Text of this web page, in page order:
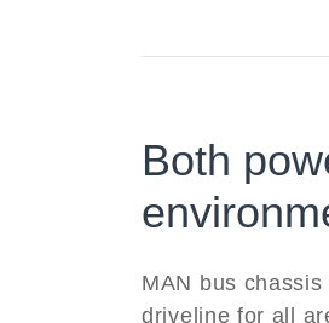
Both
MAN bus
driveline for all